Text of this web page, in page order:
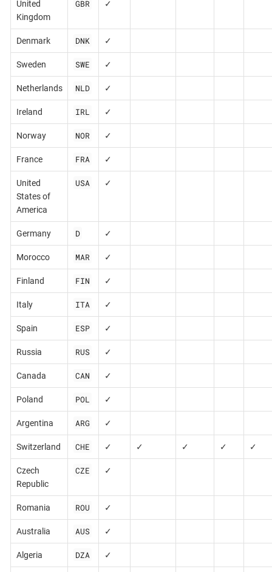
United
Kingdom
GBR ✓
Denmark DNK ✓
Sweden SWE ✓
Netherlands NLD ✓
Ireland IRL ✓
Norway NOR ✓
France FRA ✓
United
States of
America
USA ✓
Germany D ✓
Morocco MAR ✓
Finland FIN ✓
Italy ITA ✓
Spain ESP ✓
Russia RUS ✓
Canada CAN ✓
Poland POL ✓
Argentina ARG ✓
Switzerland CHE ✓ ✓ ✓ ✓ ✓
Czech
Republic
CZE ✓
Romania ROU ✓
Australia AUS ✓
Algeria DZA ✓